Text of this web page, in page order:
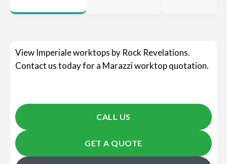
View Imperiale worktops by Rock Revelations.
Contact us today for a Marazzi worktop quotation.
CALL US
GET A QUOTE